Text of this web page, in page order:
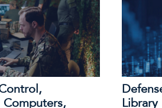
Library